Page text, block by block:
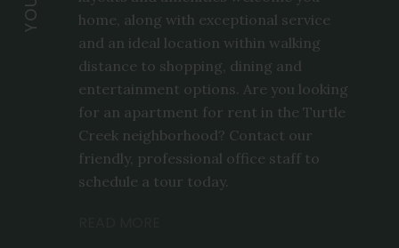
home, along with exceptional service
and an ideal location within walking
distance to shopping, dining and
entertainment options. Are you looking
for an apartment for rent in the Turtle
Creek neighborhood? Contact our
friendly, professional office staff to
schedule a tour today.